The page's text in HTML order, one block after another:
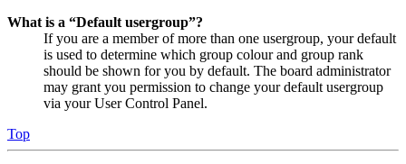
What is a “Default usergroup”?
If you are a member of more than one usergroup, your default
is used to determine which group colour and group rank
should be shown for you by default. The board administrator
may grant you permission to change your default usergroup
via your User Control Panel.
Top